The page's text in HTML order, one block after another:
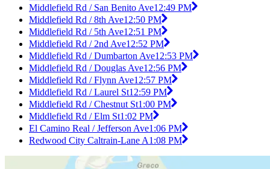
Middlefield Rd / San Benito Ave12:49 PM
Middlefield Rd / 8th Ave12:50 PM
Middlefield Rd / 5th Ave12:51 PM
Middlefield Rd / 2nd Ave12:52 PM
Middlefield Rd / Dumbarton Ave12:53 PM
Middlefield Rd / Douglas Ave12:56 PM
Middlefield Rd / Flynn Ave12:57 PM
Middlefield Rd / Laurel St12:59 PM
Middlefield Rd / Chestnut St1:00 PM
Middlefield Rd / Elm St1:02 PM
El Camino Real / Jefferson Ave1:06 PM
Redwood City Caltrain-Lane A1:08 PM